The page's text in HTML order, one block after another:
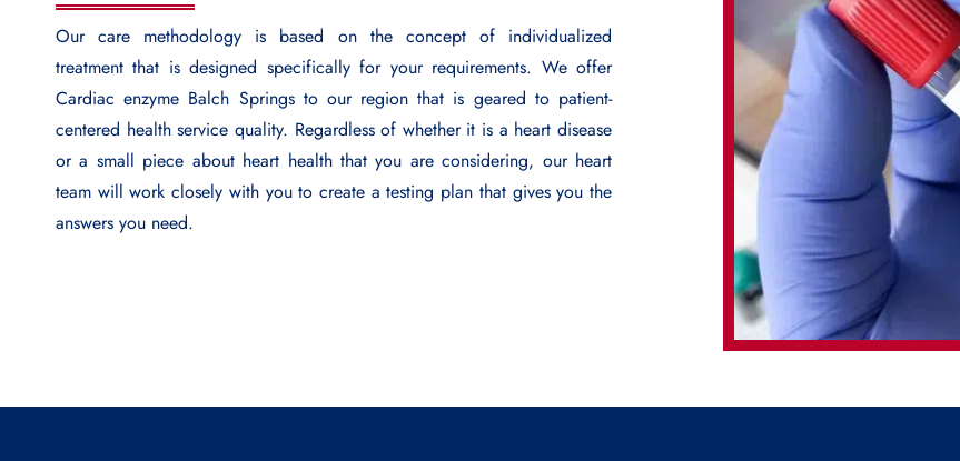
Our care methodology is based on the concept of individualized
treatment that is designed specifically for your requirements. We offer
Cardiac enzyme Balch Springsto our region that is geared to patient-
centered health service quality. Regardless of whether it is a heart disease
or a small piece about heart health that you are considering, our heart
team will work closely with you to create a testing plan that gives you the
answers you need.